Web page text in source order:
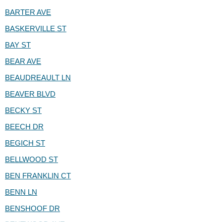
BARTER AVE
BASKERVILLE ST
BAY ST
BEAR AVE
BEAUDREAULT LN
BEAVER BLVD
BECKY ST
BEECH DR
BEGICH ST
BELLWOOD ST
BEN FRANKLIN CT
BENN LN
BENSHOOF DR